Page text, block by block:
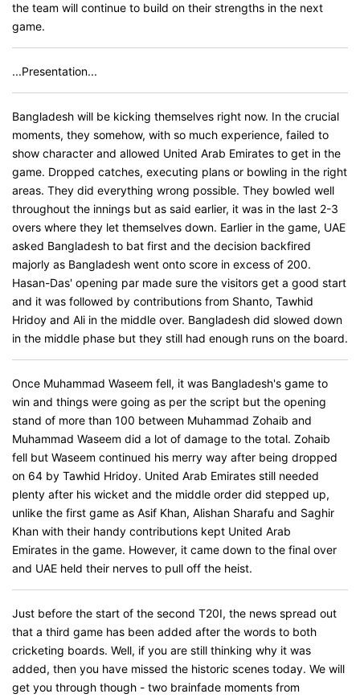
the team will continue to build on their strengths in the next
game.
...Presentation...
Bangladesh will be kicking themselves right now. In the crucial
moments, they somehow, with so much experience, failed to
show character and allowed United Arab Emirates to get in the
game. Dropped catches, executing plans or bowling in the right
areas. They did everything wrong possible. They bowled well
throughout the innings but as said earlier, it was in the last 2-3
overs where they let themselves down. Earlier in the game, UAE
asked Bangladesh to bat first and the decision backfired
majorly as Bangladesh went onto score in excess of 200.
Hasan-Das' opening par made sure the visitors get a good start
and it was followed by contributions from Shanto, Tawhid
Hridoy and Ali in the middle over. Bangladesh did slowed down
in the middle phase but they still had enough runs on the board.
Once Muhammad Waseem fell, it was Bangladesh's game to
win and things were going as per the script but the opening
stand of more than 100 between Muhammad Zohaib and
Muhammad Waseem did a lot of damage to the total. Zohaib
fell but Waseem continued his merry way after being dropped
on 64 by Tawhid Hridoy. United Arab Emirates still needed
plenty after his wicket and the middle order did stepped up,
unlike the first game as Asif Khan, Alishan Sharafu and Saghir
Khan with their handy contributions kept United Arab
Emirates in the game. However, it came down to the final over
and UAE held their nerves to pull off the heist.
Just before the start of the second T20I, the news spread out
that a third game has been added after the words to both
cricketing boards. Well, if you are still thinking why it was
added, then you have missed the historic scenes today. We will
get you through though - two brainfade moments from